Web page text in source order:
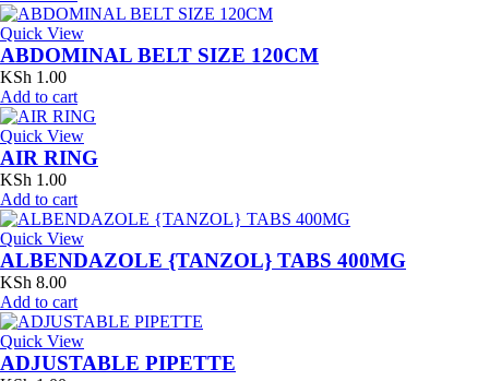
Quick View
ABDOMINAL BELT SIZE 120CM
KSh 1.00
Add to cart
Quick View
AIR RING
KSh 1.00
Add to cart
Quick View
ALBENDAZOLE {TANZOL} TABS 400MG
KSh 8.00
Add to cart
Quick View
ADJUSTABLE PIPETTE